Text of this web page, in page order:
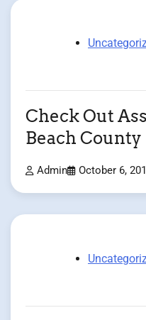
Check Out
Beach
Admin October 6,